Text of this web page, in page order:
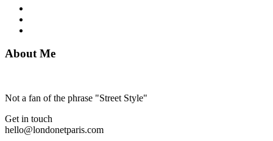
About Me
Not a fan of the phrase "Street Style"
Get in touch
hello@londonetparis.com